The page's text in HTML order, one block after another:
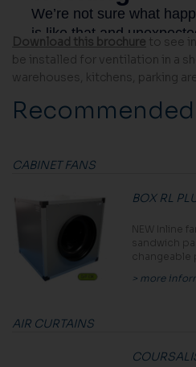
Download this brochure to see
be installed for ventilation in a
warehouses, kitchens, parking
CABINET FANS
BOX RL
NEW Inline
sandwich
changeable
> more
AIR CURTAINS